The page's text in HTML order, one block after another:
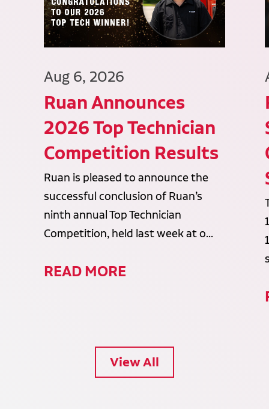
Aug 6, 2026
Ruan Announces
2026 Top Technician
Competition Results
Ruan is pleased to announce the
successful conclusion of Ruan’s
ninth annual Top Technician
Competition, held last week at o...
READ MORE
View All